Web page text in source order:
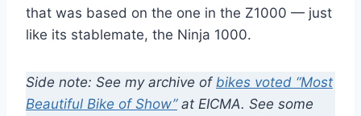
that was based on the one in the Z1000 — just
like its stablemate, the Ninja 1000.
Side note: See my archive of bikes voted “Most
Beautiful Bike of Show”at EICMA. See some